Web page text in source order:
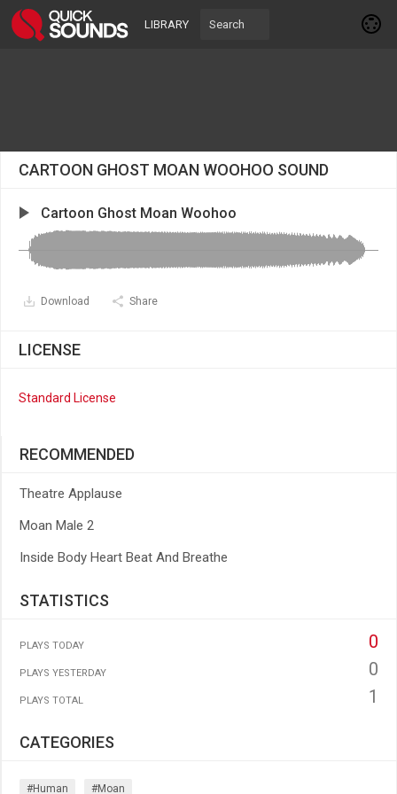
LIBRARY
CARTOON GHOST MOAN WOOHOO SOUND
Cartoon Ghost Moan Woohoo
Download Share
LICENSE
Standard License
RECOMMENDED
Theatre Applause
Moan Male 2
Inside Body Heart Beat And Breathe
STATISTICS
PLAYS TODAY 0
PLAYS YESTERDAY 0
PLAYS TOTAL 1
CATEGORIES
#human #moan